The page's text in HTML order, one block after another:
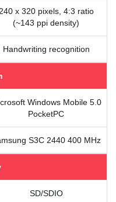
240 x 320 pixels, 4:3 ratio
(~143 ppi density)
Handwriting recognition
Windows Mobile 5.0
PocketPC
S3C 2440 400 MHz
SD/SDIO